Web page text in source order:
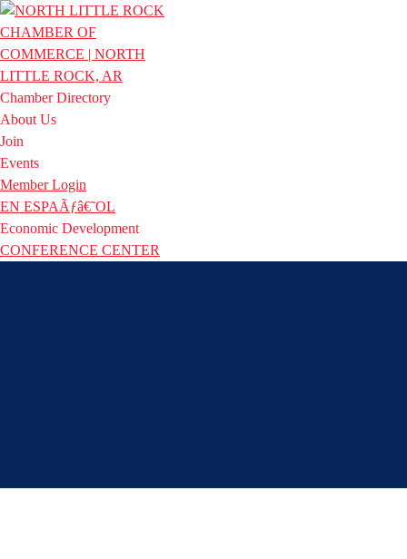
Chamber Directory
About Us
Join
Events
Member Login
EN ESPAÃƒâ€˜OL
Economic Development
CONFERENCE CENTER